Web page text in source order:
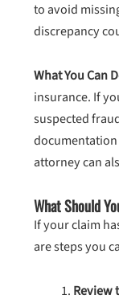
to avoid
discrepancy
What You Can
insurance. If
suspected
attorney can
What Should
If your claim
are steps you
Review